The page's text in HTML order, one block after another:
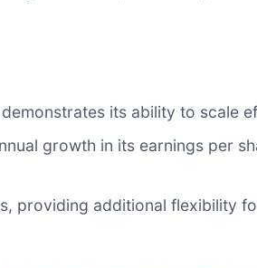
its ability to scale
growth in its earnings per
providing additional flexibility